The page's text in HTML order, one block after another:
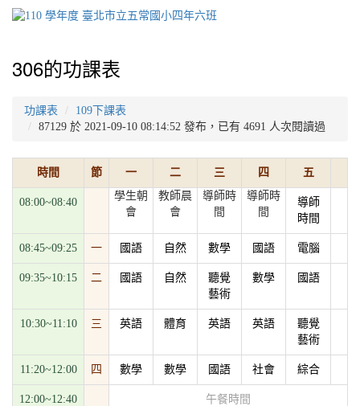
306的功課表
功課表
109下課表
87129 於 2021-09-10 08:14:52 發布，已有 4691 人次閱讀過
時間 節 一 二 三 四 五
08:00~08:40
學生朝
會
教師晨
會
導師時
間
導師時
間
導師
時間
08:45~09:25 一 國語 自然 數學 國語 電腦
09:35~10:15 二 國語 自然
聽覺
藝術
數學 國語
10:30~11:10 三 英語 體育 英語 英語
聽覺
藝術
11:20~12:00 四 數學 數學 國語 社會 綜合
12:00~12:40 午餐時間